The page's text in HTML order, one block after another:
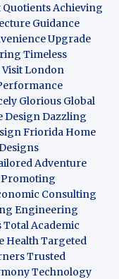
Achieving
Guidance
Upgrade
Timeless
Visit London
Glorious Global
DesignDazzling
Friorida Home
Adventure
Promoting
Consulting
Engineering
Total Academic
HealthTargeted
Trusted
Technology